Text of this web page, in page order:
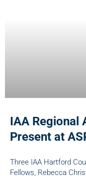
IAA Regional
Present at
Three IAA Hartford
Fellows, Rebecca